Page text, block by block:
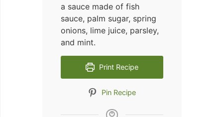
a sauce made of fish
sauce, palm sugar, spring
onions, lime juice, parsley,
and mint.
Print Recipe
Pin Recipe